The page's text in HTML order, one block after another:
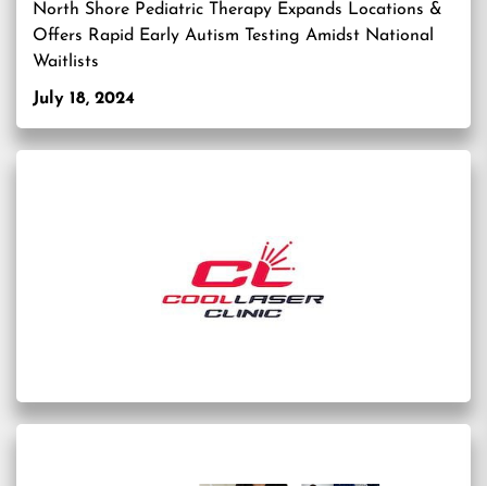
North Shore Pediatric Therapy Expands Locations &
Offers Rapid Early Autism Testing Amidst National
Waitlists
July 18, 2024